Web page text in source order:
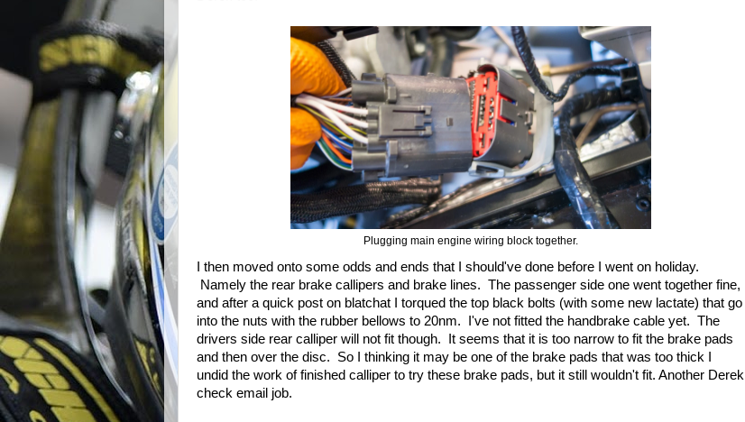
Plugging main engine wiring block together.
I then moved onto some odds and ends that I should've done before I went on holiday.
Namely the rear brake callipers and brake lines. The passenger side one went together fine,
and after a quick post on blatchat I torqued the top black bolts (with some new lactate) that go
into the nuts with the rubber bellows to 20nm. I've not fitted the handbrake cable yet. The
drivers side rear calliper will not fit though. It seems that it is too narrow to fit the brake pads
and then over the disc. So I thinking it may be one of the brake pads that was too thick I
undid the work of finished calliper to try these brake pads, but it still wouldn't fit. Another Derek
check email job.